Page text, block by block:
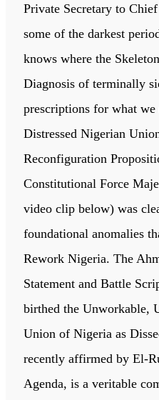
Private Secretary to
some of the darkest
knows where the
Diagnosis of terminally
prescriptions for what
Distressed Nigerian
Reconfiguration
Constitutional Force
video clip below) was
foundational anomalies
Rework Nigeria. The
Statement and Battle
birthed the Unworkable,
Union of Nigeria as
recently affirmed by El-
Agenda, is a veritable